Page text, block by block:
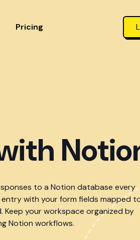
Pricing
to a Notion database every
with your form fields mapped
your workspace organized by
Notion workflows.